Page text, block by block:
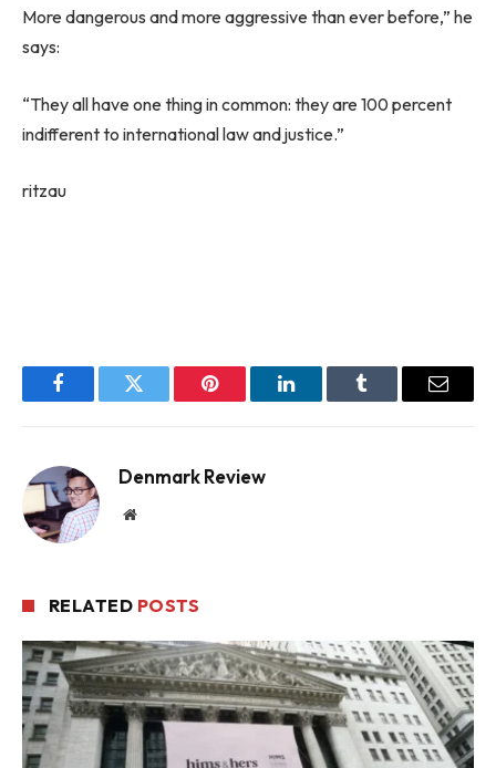
More dangerous and more aggressive than ever before,” he
says:
“They all have one thing in common: they are 100 percent
indifferent to international law and justice.”
ritzau
FacebookTwitter Pinterest LinkedInTumblr Email
Denmark Review
Website
RELATED POSTS